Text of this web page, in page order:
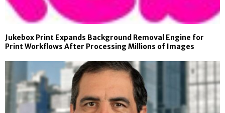
Jukebox Print Expands Background Removal Engine for
Print Workflows After Processing Millions of Images